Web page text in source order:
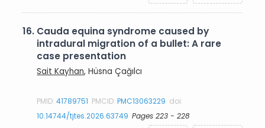
16. Cauda equina syndrome caused by
intradural migration of a bullet: A rare
case presentation
Sait Kayhan, Hüsna Çağılcı
PMID:41789751 PMCID:PMC13063229 doi:
10.14744/tjtes.2026.63749 Pages 223 - 228